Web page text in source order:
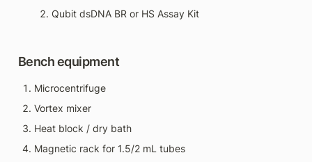
Qubit dsDNA BR or HS Assay Kit
Bench equipment
Microcentrifuge
Vortex mixer
Heat block / dry bath
Magnetic rack for 1.5/2 mL tubes